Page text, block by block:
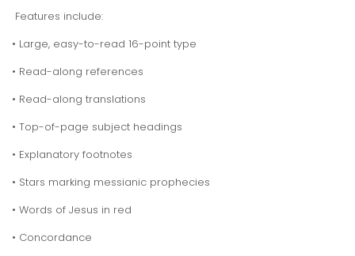
Features include:
• Large, easy-to-read 16-point type
• Read-along references
• Read-along translations
• Top-of-page subject headings
• Explanatory footnotes
• Stars marking messianic prophecies
• Words of Jesus in red
• Concordance